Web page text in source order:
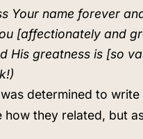
Your name forever
[affectionately and
His greatness is [so
determined to
they related, but